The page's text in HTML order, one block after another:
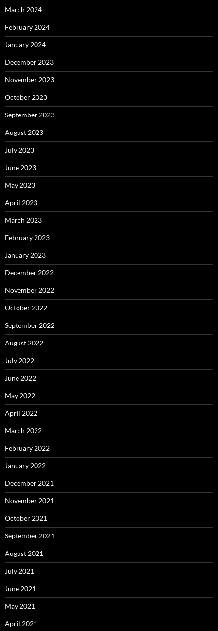
March 2024
February 2024
January 2024
December 2023
November 2023
October 2023
September 2023
August 2023
July 2023
June 2023
May 2023
April 2023
March 2023
February 2023
January 2023
December 2022
November 2022
October 2022
September 2022
August 2022
July 2022
June 2022
May 2022
April 2022
March 2022
February 2022
January 2022
December 2021
November 2021
October 2021
September 2021
August 2021
July 2021
June 2021
May 2021
April 2021